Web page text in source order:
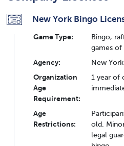
New York Bingo
Game Type:
Bingo,
games of
Agency:
New
Organization
Age
Requirement:
1 year of
Age
Restrictions:
old.
legal